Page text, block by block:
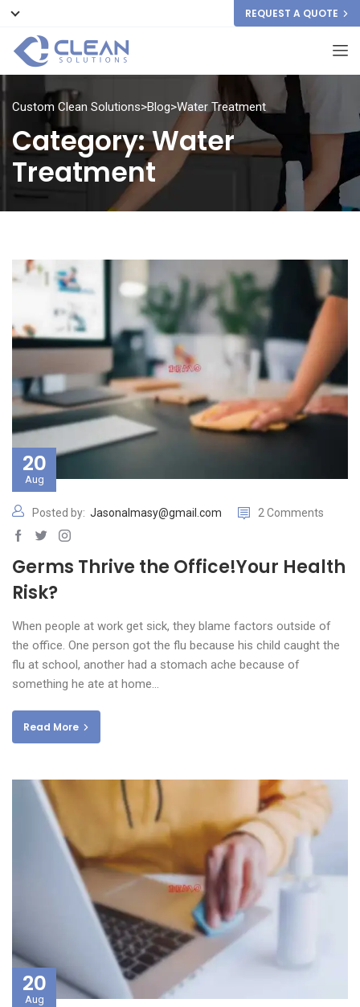
REQUEST A QUOTE
Custom Clean Solutions>Blog>Water Treatment
Category:Water
Treatment
20
Aug
Posted by: Jasonalmasy@gmail.com 2 Comments
Germs Thrive the Office!Your Health
Risk?
When people at work get sick, they blame factors outside of
the office. One person got the flu because his child caught the
flu at school, another had a stomach ache because of
something he ate at home…
Read More
20
Aug